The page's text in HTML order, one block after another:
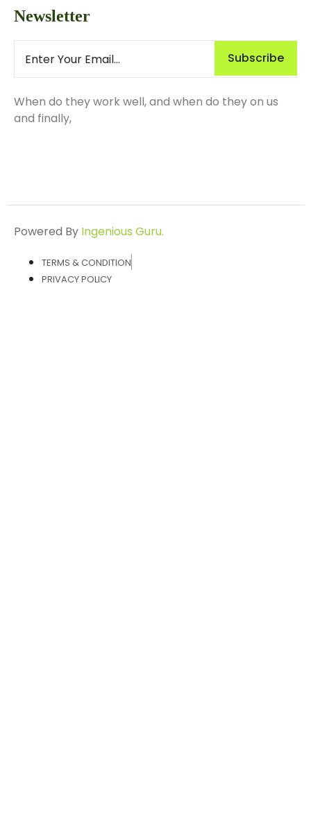
Newsletter
Subscribe
When do they work well, and when do they on us
and finally,
Powered By Ingenious Guru.
TERMS & CONDITION
PRIVACY POLICY